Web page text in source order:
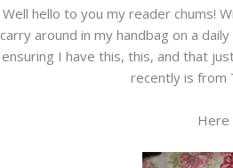
Well hello to you my reader chums!
carry around in my handbag on a
ensuring I have this, this, and that
recently is from
Here